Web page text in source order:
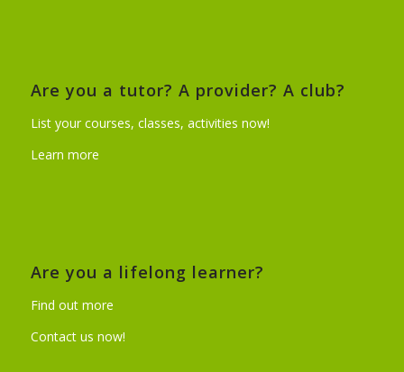
Are you a tutor? A provider? A club?
List your courses, classes, activities now!
Learn more
Are you a lifelong learner?
Find out more
Contact us now!